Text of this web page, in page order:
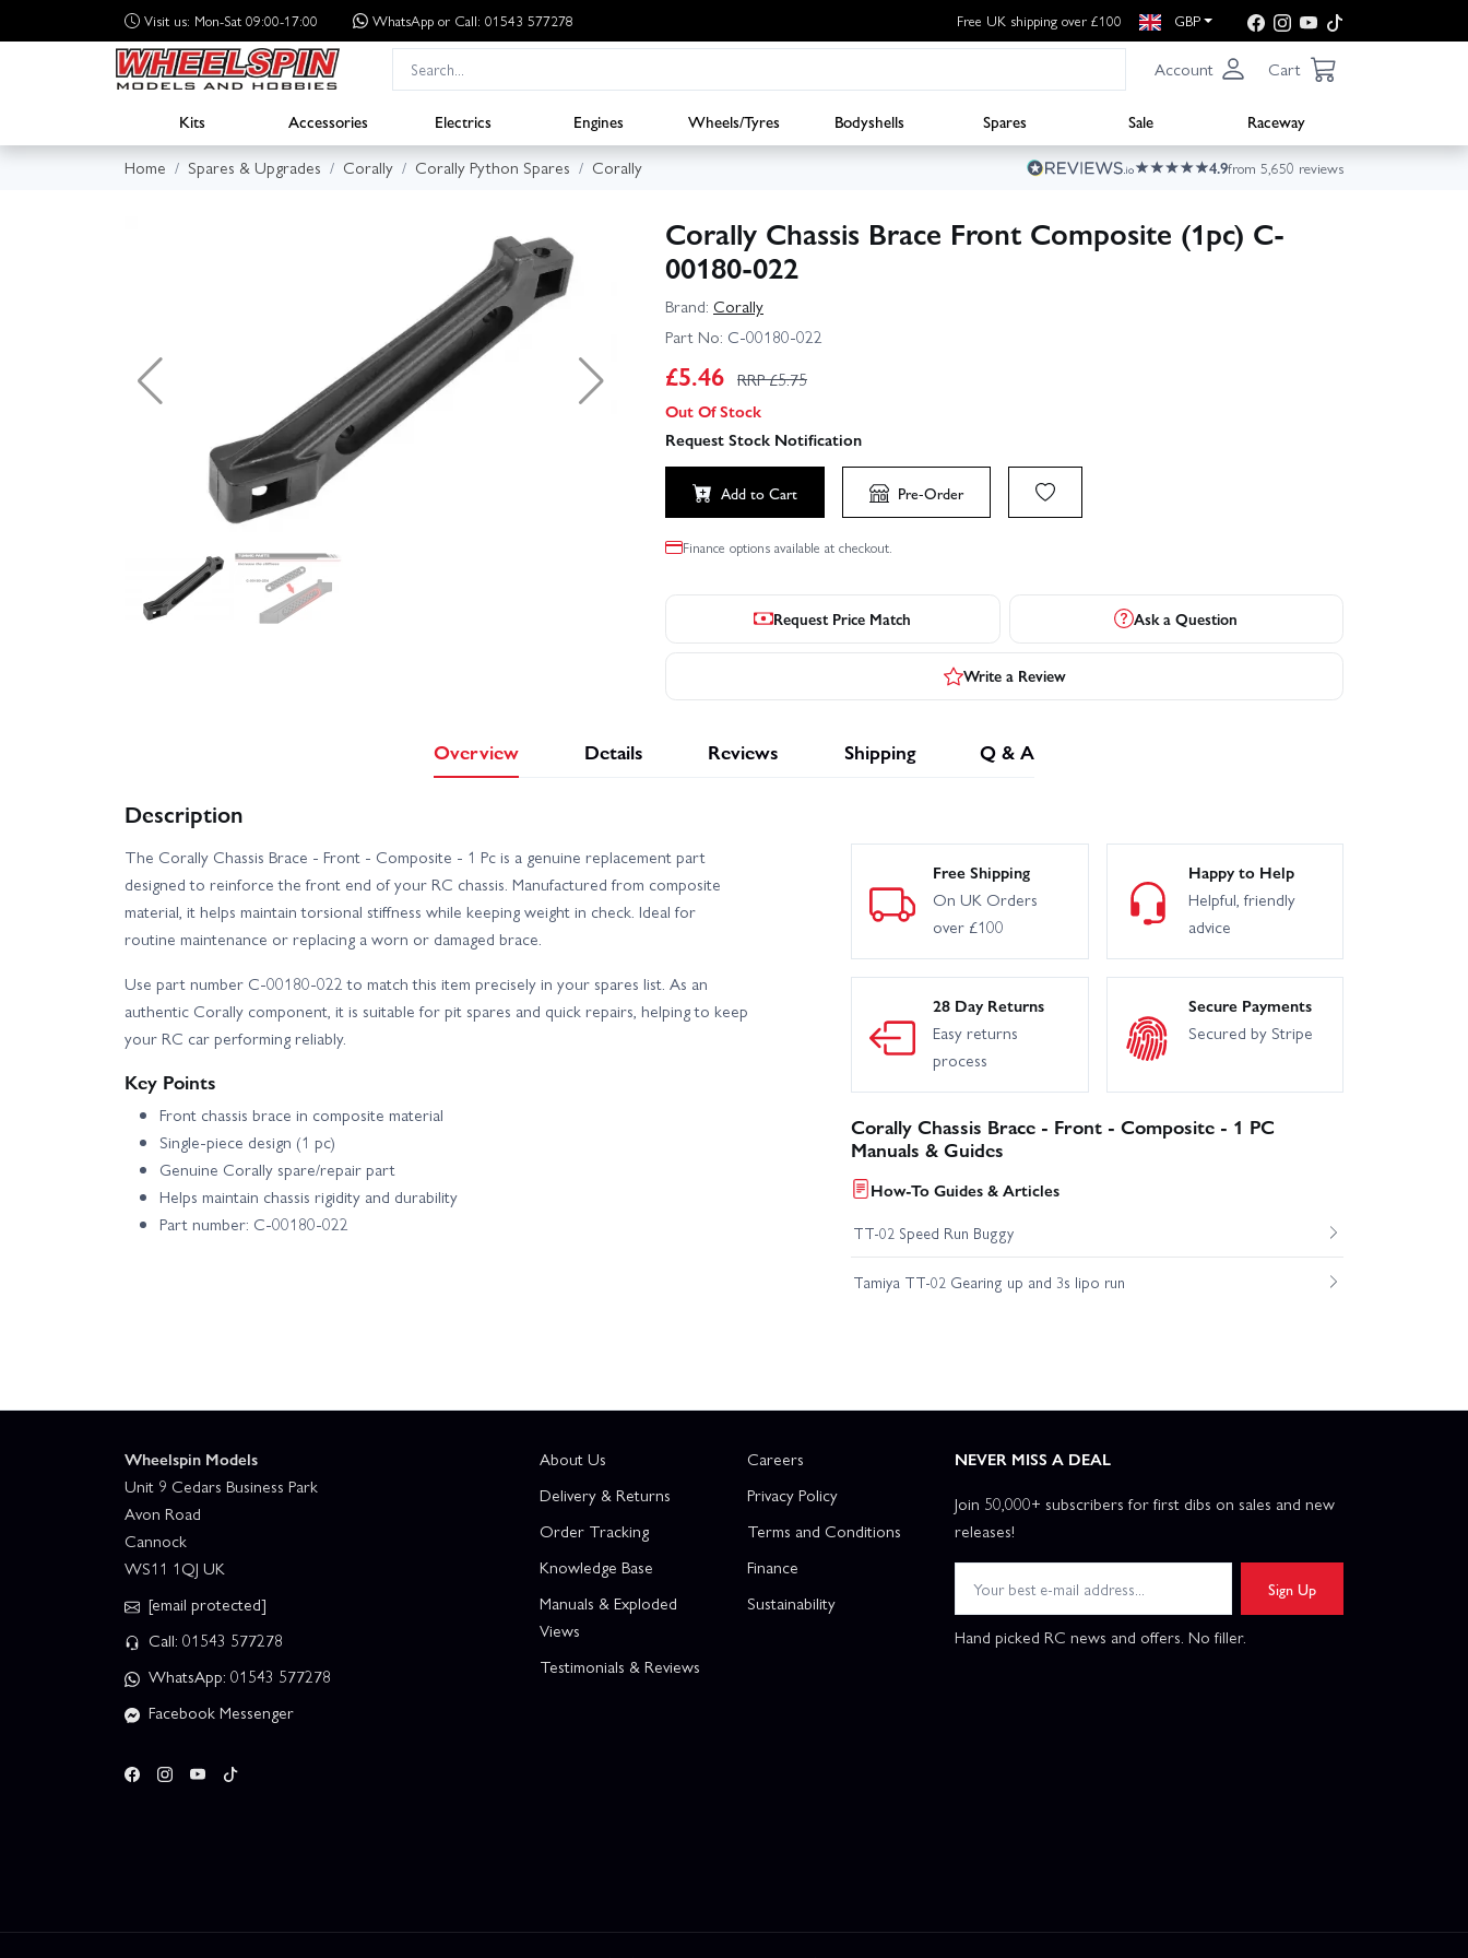
Visit us: Mon-Sat 09:00-17:00 WhatsApp or Call: 01543 577278 Free UK shipping over £100 GBP
Account Cart
Kits Accessories Electrics Engines Wheels/Tyres Bodyshells Spares Sale
Raceway
Home
Spares & Upgrades Corally Corally Python Spares Corally 4.9from 5,650 reviews
Corally Chassis Brace Front Composite (1pc) C-
00180-022
Brand: Corally
Part No: C-00180-022
£5.46 RRP £5.75
Out Of Stock
Request Stock Notification
Add to Cart Pre-Order
Finance options available at checkout.
Request Price Match Ask a Question
Write a Review
Overview Details Reviews Shipping Q & A
Description
The Corally Chassis Brace - Front - Composite - 1 Pc is a genuine replacement part
designed to reinforce the front end of your RC chassis. Manufactured from composite
material, it helps maintain torsional stiffness while keeping weight in check. Ideal for
routine maintenance or replacing a worn or damaged brace.
Use part number C-00180-022 to match this item precisely in your spares list. As an
authentic Corally component, it is suitable for pit spares and quick repairs, helping to keep
your RC car performing reliably.
Key Points
Front chassis brace in composite material
Single-piece design (1 pc)
Genuine Corally spare/repair part
Helps maintain chassis rigidity and durability
Part number: C-00180-022
Free Shipping
On UK Orders
over £100
Happy to Help
Helpful, friendly
advice
28 Day Returns
Easy returns
process
Secure Payments
Secured by Stripe
Corally Chassis Brace - Front - Composite - 1 PC
Manuals & Guides
How-To Guides & Articles
TT-02 Speed Run Buggy
Tamiya TT-02 Gearing up and 3s lipo run
Wheelspin Models
Unit 9 Cedars Business Park
Avon Road
Cannock
WS11 1QJ UK
[email protected]
Call: 01543 577278
WhatsApp: 01543 577278
Facebook Messenger
About Us
Delivery & Returns
Order Tracking
Knowledge Base
Manuals & Exploded
Views
Testimonials & Reviews
Careers
Privacy Policy
Terms and Conditions
Finance
Sustainability
NEVER MISS A DEAL
Join 50,000+ subscribers for first dibs on sales and new
releases!
Sign Up
Hand picked RC news and offers. No filler.